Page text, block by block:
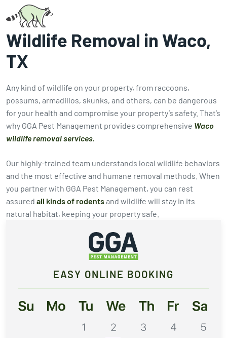
EASY ONLINE BOOKING
Wildlife Removal in Waco,
TX
Any kind of wildlife on your property, from raccoons,
possums, armadillos, skunks, and others, can be dangerous
for your health and compromise your property’s safety. That’s
why GGA Pest Management provides comprehensive Waco
wildlife removal services.
Our highly-trained team understands local wildlife behaviors
and the most effective and humane removal methods. When
you partner with GGA Pest Management, you can rest
assured all kinds of rodentsand wildlife will stay in its
natural habitat, keeping your property safe.